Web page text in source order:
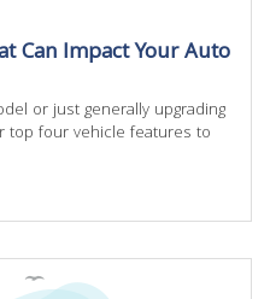
Can Impact Your Auto
or just generally upgrading
top four vehicle features to